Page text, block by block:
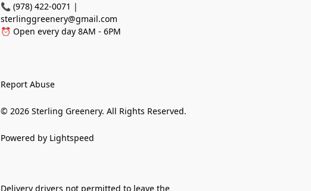
📞 (978) 422-0071 |
sterlinggreenery@gmail.com
⏰ Open every day 8AM - 6PM
Report Abuse
© 2026 Sterling Greenery. All Rights Reserved.
Powered by Lightspeed
Delivery drivers not permitted to leave the